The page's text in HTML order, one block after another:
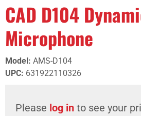
CAD D104
Microphone
Model: AMS-D104
UPC: 631922110326
Please log in to see your